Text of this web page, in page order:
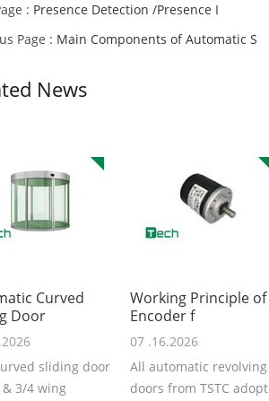
: Presence Detection /Presence I
Page : Main Components of Automatic S
News
Curved
Door
sliding door
& 3/4 wing
Working Principle of
Encoder f
07 .16.2026
All automatic revolving
doors from TSTC adopt